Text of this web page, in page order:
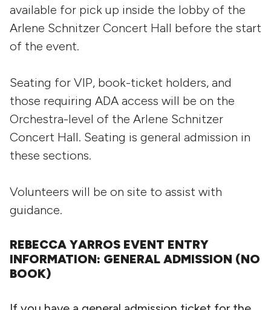
available for pick up inside the lobby of the
Arlene Schnitzer Concert Hall before the start
of the event.
Seating for VIP, book-ticket holders, and
those requiring ADA access will be on the
Orchestra-level of the Arlene Schnitzer
Concert Hall. Seating is general admission in
these sections.
Volunteers will be on site to assist with
guidance.
REBECCA YARROS EVENT ENTRY
INFORMATION: GENERAL ADMISSION (NO
BOOK)